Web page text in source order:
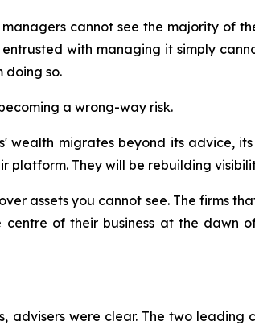
cannot see the majority of
with managing it simply
doing so.
a wrong-way risk.
wealth migrates beyond its advice,
platform. They will be rebuilding
assets you cannot see. The firms
of their business at the dawn
advisers were clear. The two leading